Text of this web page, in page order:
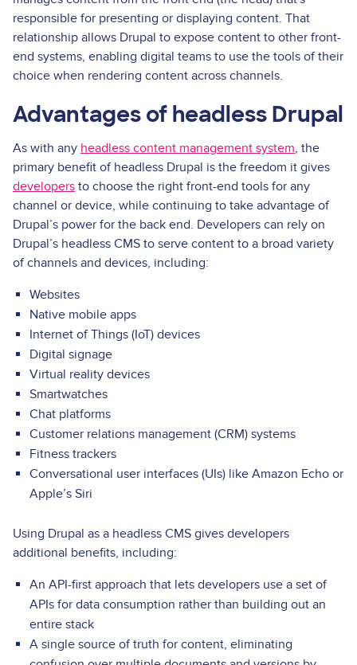
responsible for presenting or displaying content. That
relationship allows Drupal to expose content to other front-
end systems, enabling digital teams to use the tools of their
choice when rendering content across channels.
Advantages of headless Drupal
As with any headless content management system, the
primary benefit of headless Drupal is the freedom it gives
developers to choose the right front-end tools for any
channel or device, while continuing to take advantage of
Drupal’s power for the back end. Developers can rely on
Drupal’s headless CMS to serve content to a broad variety
of channels and devices, including:
Websites
Native mobile apps
Internet of Things (IoT) devices
Digital signage
Virtual reality devices
Smartwatches
Chat platforms
Customer relations management (CRM) systems
Fitness trackers
Conversational user interfaces (UIs) like Amazon Echo or
Apple’s Siri
Using Drupal as a headless CMS gives developers
additional benefits, including:
An API-first approach that lets developers use a set of
APIs for data consumption rather than building out an
entire stack
A single source of truth for content, eliminating